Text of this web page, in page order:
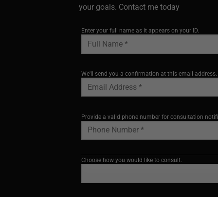
your goals. Contact me today
Enter your full name as it appears on your ID.
We'll send you a confirmation at this email address.
Provide a valid phone number for consultation
Choose how you would like to consult.